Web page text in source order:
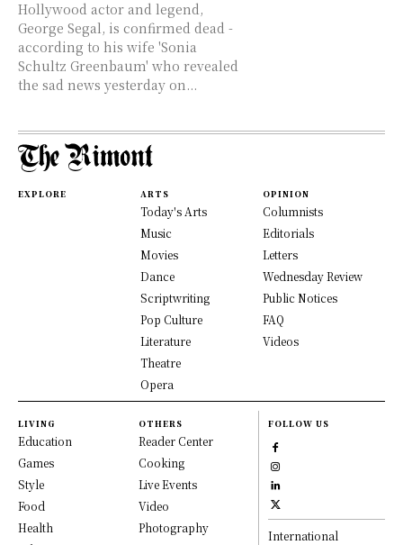
Hollywood actor and legend,
George Segal, is confirmed dead -
according to his wife 'Sonia
Schultz Greenbaum' who revealed
the sad news yesterday on...
EXPLORE ARTS
Today's Arts
Music
Movies
Dance
Scriptwriting
Pop Culture
Literature
Theatre
Opera
OPINION
Columnists
Editorials
Letters
Wednesday Review
Public Notices
FAQ
Videos
LIVING
Education
Games
Style
Food
Health
OTHERS
Reader Center
Cooking
Live Events
Video
Photography
FOLLOW US
International